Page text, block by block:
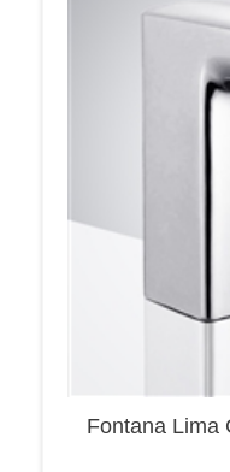
Fontana Lima